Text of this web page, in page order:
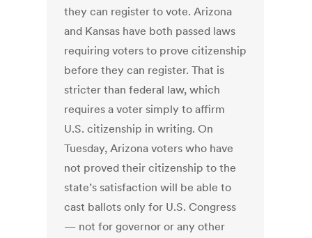
they can register to vote. Arizona
and Kansas have both passed laws
requiring voters to prove citizenship
before they can register. That is
stricter than federal law, which
requires a voter simply to affirm
U.S. citizenship in writing. On
Tuesday, Arizona voters who have
not proved their citizenship to the
state’s satisfaction will be able to
cast ballots only for U.S. Congress
— not for governor or any other